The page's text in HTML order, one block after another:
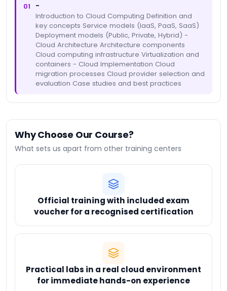
01 -
Introduction to Cloud Computing Definition and
key concepts Service models (IaaS, PaaS, SaaS)
Deployment models (Public, Private, Hybrid) -
Cloud Architecture Architecture components
Cloud computing infrastructure Virtualization and
containers - Cloud Implementation Cloud
migration processes Cloud provider selection and
evaluation Case studies and best practices
Why Choose Our Course?
What sets us apart from other training centers
Official training with included exam
voucher for a recognised certification
Practical labs in a real cloud environment
for immediate hands-on experience